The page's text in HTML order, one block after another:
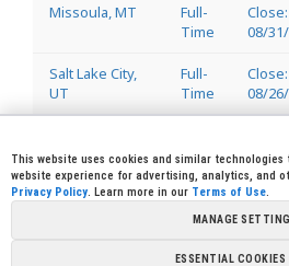
Missoula, MT
Full-
Time
Close:
08/
Salt Lake City,
UT
Full-
Time
Close:
08/
Welder
Lincoln, CA
Full-
Time
Close:
08/29/
This website uses cookies and similar
website experience for advertising, analytics, and
Privacy Policy. Learn more in our Terms of Use.
MANAGE
ESSENTIAL COOKIES